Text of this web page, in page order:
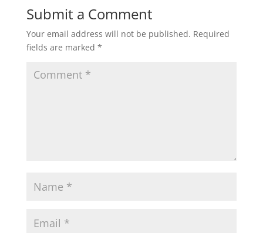
Submit a Comment
Your email address will not be published. Required
fields are marked *